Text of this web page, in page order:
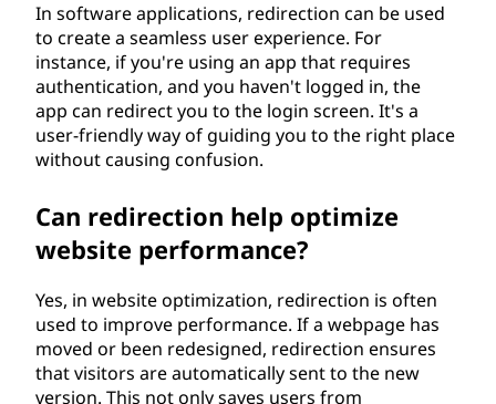
In software applications, redirection can be used
to create a seamless user experience. For
instance, if you're using an app that requires
authentication, and you haven't logged in, the
app can redirect you to the login screen. It's a
user-friendly way of guiding you to the right place
without causing confusion.
Can redirection help optimize
website performance?
Yes, in website optimization, redirection is often
used to improve performance. If a webpage has
moved or been redesigned, redirection ensures
that visitors are automatically sent to the new
version. This not only saves users from